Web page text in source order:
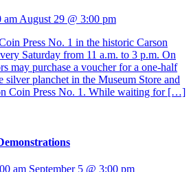
am August 29 @ 3:00 pm
Press No. 1 in the historic Carson
Saturday from 11 a.m. to 3 p.m. On
may purchase a voucher for a one-half
silver planchet in the Museum Store and
Coin Press No. 1. While waiting for […]
am September 5 @ 3:00 pm